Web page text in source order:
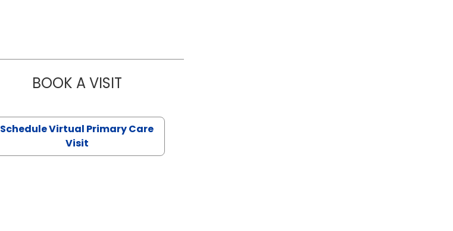
BOOK A VISITCHANNDARA ASLAN, PA-C
Schedule Virtual Primary Care
Visit